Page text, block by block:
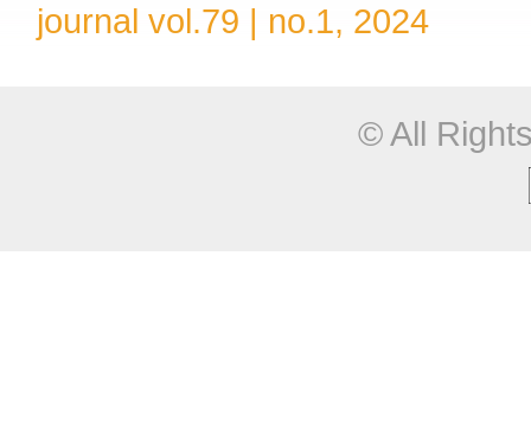
journal vol.79 | no.1, 2024
© All